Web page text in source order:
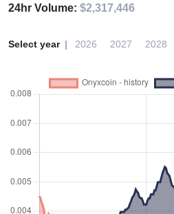
24hr Volume: $2,317,446
Select year 2026 2027 2028